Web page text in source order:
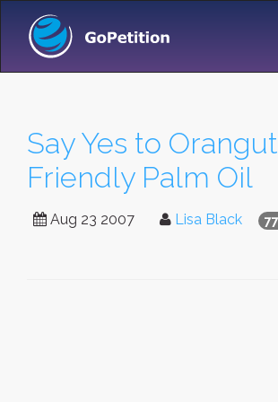
Say Yes to
Friendly Palm Oil
Aug 23 2007 Lisa Black